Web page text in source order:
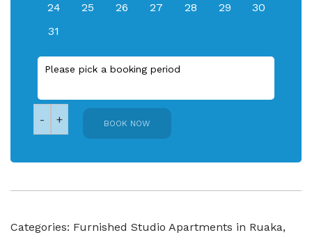
24
25 26 27 28 29
30
31
Please pick a booking period
- + BOOK NOW
Categories: Furnished Studio Apartments in Ruaka,